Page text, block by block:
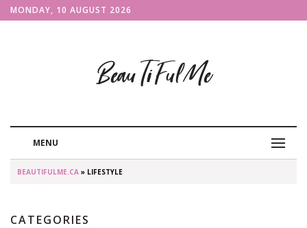
MONDAY, 10 AUGUST 2026
BeauTiFulMe
MENU
BEAUTIFULME.CA » LIFESTYLE
CATEGORIES